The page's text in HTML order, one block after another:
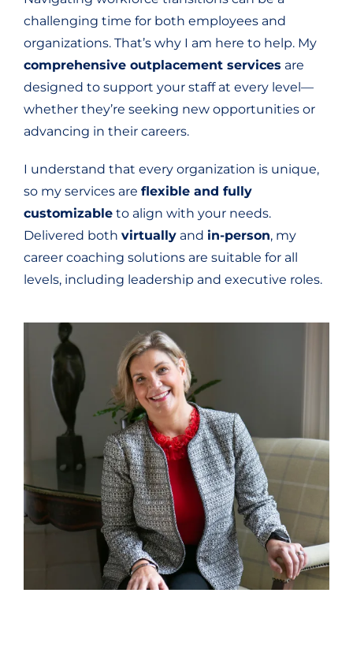
challenging time for both employees and
organizations. That’s why I am here to help. My
comprehensive outplacement services are
designed to support your staff at every level—
whether they’re seeking new opportunities or
advancing in their careers.
I understand that every organization is unique,
so my services are flexible and fully
customizableto align with your needs.
Delivered both virtuallyand in-person, my
career coaching solutions are suitable for all
levels, including leadership and executive roles.